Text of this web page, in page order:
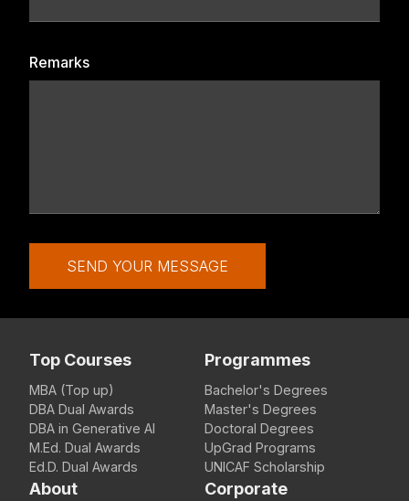
Remarks
SEND YOUR MESSAGE
Top Courses
MBA (Top up)
DBA Dual Awards
DBA in Generative AI
M.Ed. Dual Awards
Ed.D. Dual Awards
Programmes
Bachelor's Degrees
Master's Degrees
Doctoral Degrees
UpGrad Programs
UNICAF Scholarship
About Corporate